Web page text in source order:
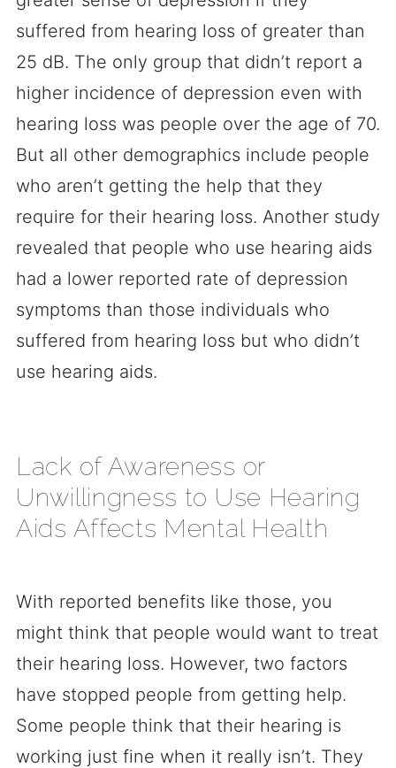
suffered from hearing loss of greater than
25 dB. The only group that didn’t report a
higher incidence of depression even with
hearing loss was people over the age of 70.
But all other demographics include people
who aren’t getting the help that they
require for their hearing loss. Another study
revealed that people who use hearing aids
had a lower reported rate of depression
symptoms than those individuals who
suffered from hearing loss but who didn’t
use hearing aids.
Lack of Awareness or
Unwillingness to Use Hearing
Aids Affects Mental Health
With reported benefits like those, you
might think that people would want to treat
their hearing loss. However, two factors
have stopped people from getting help.
Some people think that their hearing is
working just fine when it really isn’t. They